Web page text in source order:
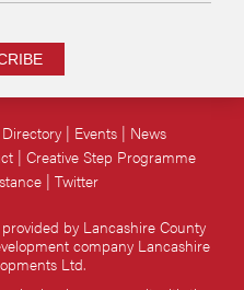
by Lancashire County
company Lancashire
Ltd.
Directory Events
News
Creative Step Programme
Twitter